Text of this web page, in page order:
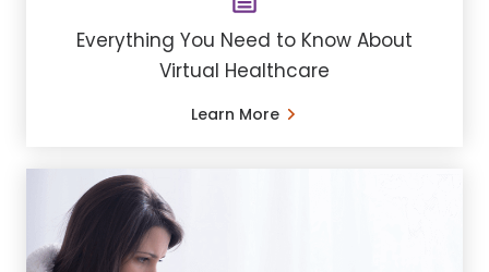
Everything You Need to Know About
Virtual Healthcare
Learn More